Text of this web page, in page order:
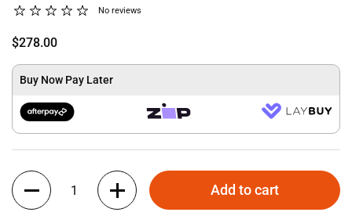
No reviews
$278.00
Buy Now Pay Later
Quantity
Add to cart